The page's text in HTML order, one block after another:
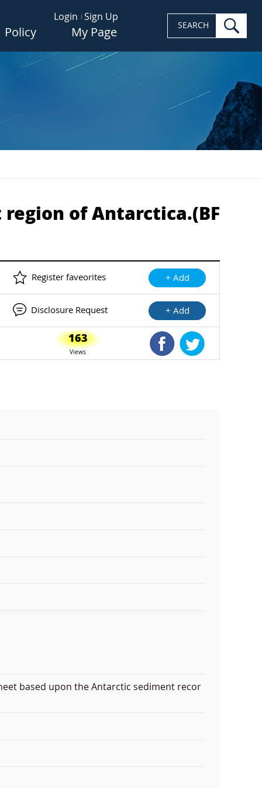
Login Sign Up
Policy My Page SEARCH
of Antarctica.(BF
Register faveorites + Add
Disclosure Request + Add
163
Views
Shared Facebook
based upon the Antarctic sediment recor